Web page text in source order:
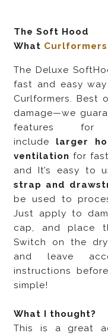
The Soft Hood
What Curlformers
The Deluxe
fast and easy
Curlformers. Best
damage—we
features for
include larger
ventilation for
and It’s easy to
strap and
be used to
Just apply to
cap, and place
Switch on the
and leave
instructions
simple!
What I thought?
This is a great